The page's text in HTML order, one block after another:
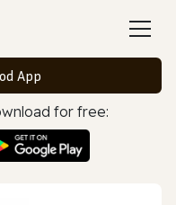
App
for free: